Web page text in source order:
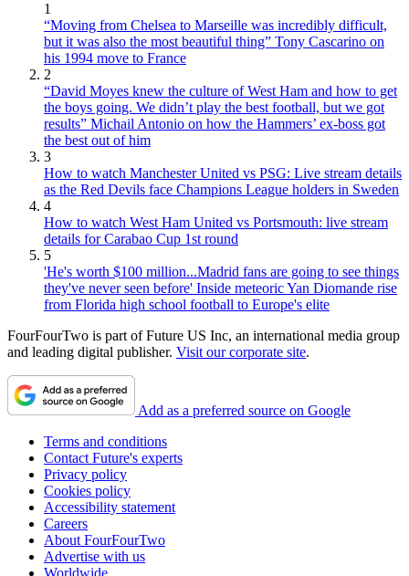
1
“Moving from Chelsea to Marseille was incredibly difficult,
but it was also the most beautiful thing” Tony Cascarino on
his 1994 move to France
2
“David Moyes knew the culture of West Ham and how to get
the boys going. We didn’t play the best football, but we got
results” Michail Antonio on how the Hammers’ ex-boss got
the best out of him
3
How to watch Manchester United vs PSG: Live stream details
as the Red Devils face Champions League holders in Sweden
4
How to watch West Ham United vs Portsmouth: live stream
details for Carabao Cup 1st round
5
'He's worth $100 million...Madrid fans are going to see things
they've never seen before' Inside meteoric Yan Diomande rise
from Florida high school football to Europe's elite
FourFourTwo is part of Future US Inc, an international media group
and leading digital publisher. Visit our corporate site.
Add as a preferred source on Google
Terms and conditions
Contact Future's experts
Privacy policy
Cookies policy
Accessibility statement
Careers
About FourFourTwo
Advertise with us